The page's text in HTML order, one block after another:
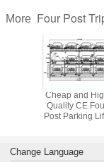
More Four Post
​Cheap and
Quality CE
Post Parking Lift
Manufacturers
Change Language